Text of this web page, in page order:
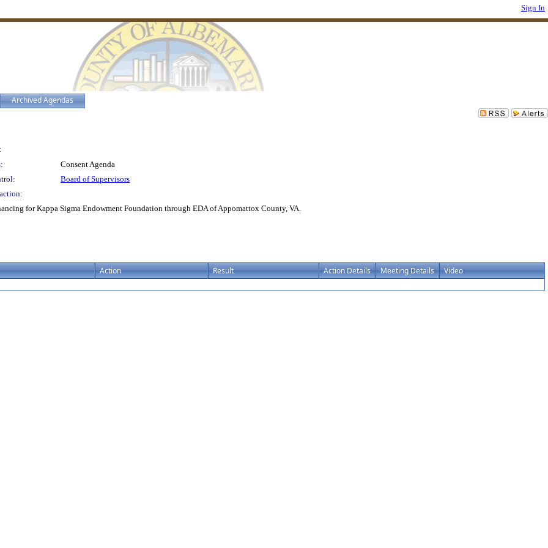
Sign In
Archived Agendas
Consent Agenda
Board of Supervisors
for Kappa Sigma Endowment Foundation through EDA of Appomattox County, VA.
Action Result Action Details Meeting Details
Video